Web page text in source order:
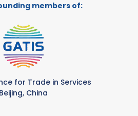
members of:
for Trade in Services
Beijing, China